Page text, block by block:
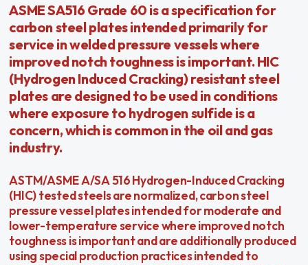
ASME SA516 Grade 60 is a specification for
carbon steel plates intended primarily for
service in welded pressure vessels where
improved notch toughness is important. HIC
(Hydrogen Induced Cracking) resistant steel
plates are designed to be used in conditions
where exposure to hydrogen sulfide is a
concern, which is common in the oil and gas
industry.
ASTM/ASME A/SA 516 Hydrogen-Induced Cracking
(HIC) tested steels are normalized, carbon steel
pressure vessel plates intended for moderate and
lower-temperature service where improved notch
toughness is important and are additionally produced
using special production practices intended to